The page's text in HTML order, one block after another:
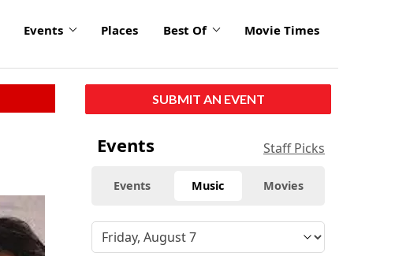
Events Places Best Of Movie Times
SUBMIT AN EVENT
Events Staff Picks
Events Music Movies